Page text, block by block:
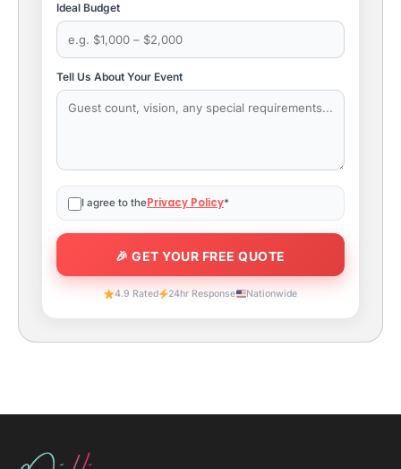
Ideal Budget
Tell Us About Your Event
I agree to thePrivacy Policy*
4.9 Rated 24hr Response Nationwide